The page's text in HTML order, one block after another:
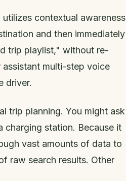
contextual awareness
and then immediately
trip playlist," without re-
multi-step voice
driver.
trip planning. You might ask
charging station. Because it
vast amounts of data to
raw search results. Other